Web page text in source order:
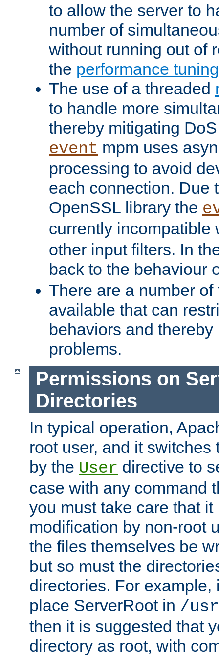
to allow the server to
number of
without running out of
the performance
The use of a threaded
to handle more
thereby mitigating
event mpm uses
processing to avoid
each connection. Due
OpenSSL library the
currently incompatible
other input filters. In
back to the behaviour
There are a number
available that can
behaviors and
problems.
Permissions on
Directories
In typical operation,
root user, and it switches
by the User directive to
case with any command
you must take care that
modification by non-root
the files themselves be
but so must the
directories. For example,
place ServerRoot in /
then it is suggested that
directory as root, with